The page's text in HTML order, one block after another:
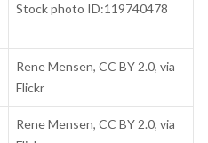
Stock photo ID:119740478
Rene Mensen, CC BY 2.0, via
Flickr
Rene Mensen, CC BY 2.0, via